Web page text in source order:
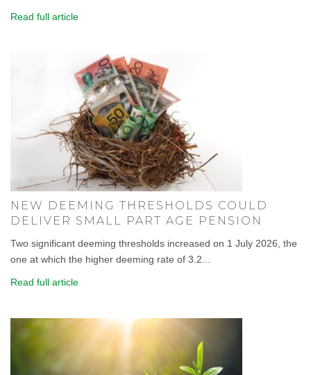
Read full article
NEW DEEMING THRESHOLDS COULD
DELIVER SMALL PART AGE PENSION
Two significant deeming thresholds increased on 1 July 2026, the
one at which the higher deeming rate of 3.2...
Read full article